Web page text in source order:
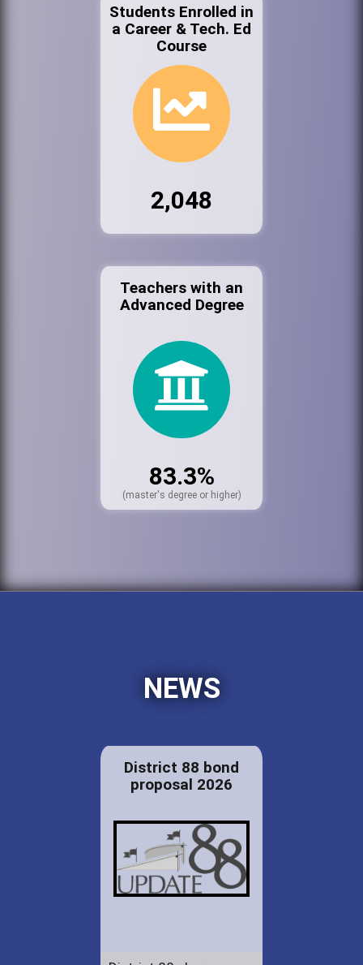
Students Enrolled in
a Career & Tech. Ed
Course
2,048
Teachers with an
Advanced Degree
83.3%
(master's degree or higher)
NEWS
District 88 bond
proposal 2026